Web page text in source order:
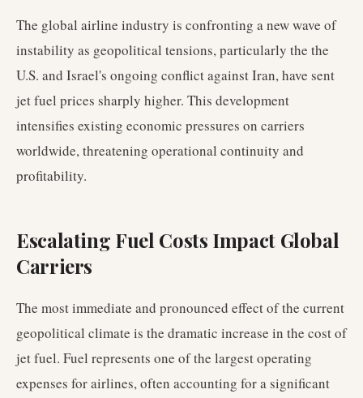
The global airline industry is confronting a new wave of
instability as geopolitical tensions, particularly the the
U.S. and Israel's ongoing conflict against Iran, have sent
jet fuel prices sharply higher. This development
intensifies existing economic pressures on carriers
worldwide, threatening operational continuity and
profitability.
Escalating Fuel Costs Impact Global
Carriers
The most immediate and pronounced effect of the current
geopolitical climate is the dramatic increase in the cost of
jet fuel. Fuel represents one of the largest operating
expenses for airlines, often accounting for a significant